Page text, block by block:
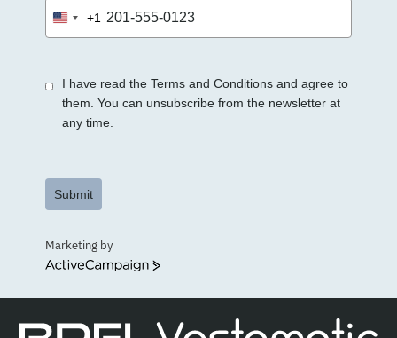
United
States
+1
I have read the Terms and Conditions and agree to
them. You can unsubscribe from the newsletter at
any time.
Submit
Marketing by
ActiveCampaign